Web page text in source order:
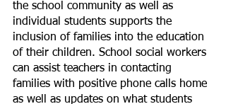
the school community as well as
individual students supports the
inclusion of families into the education
of their children. School social workers
can assist teachers in contacting
families with positive phone calls home
as well as updates on what students